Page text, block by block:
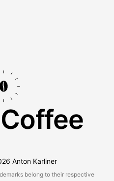
Anton Karliner
belong to their respective